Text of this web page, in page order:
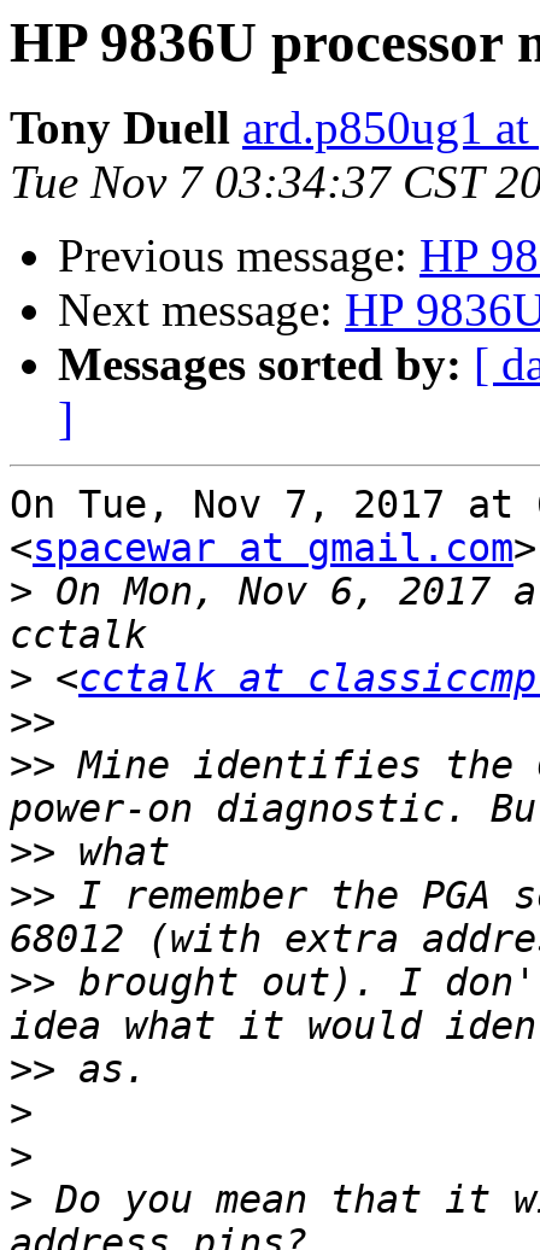
HP 9836U processor
Tony Duell ard.p850ug1
Tue Nov 7 03:34:37 CST
Previous message: HP
Next message: HP
Messages sorted by: [
]
On Tue, Nov 7, 2017
<spacewar at gmail.com
> On Mon, Nov 6, 2017
> <cctalk at
>>
>> Mine identifies the
>>
>> I remember the
>> brought out). I
>>
>
>
> Do you mean that it